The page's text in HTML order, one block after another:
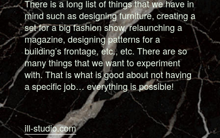
There is a long list of things that we have in
mind such as designing furniture, creating a
set for a big fashion show, relaunching a
magazine, designing patterns for a
building’s frontage, etc., etc. There are so
many things that we want to experiment
with. That is what is good about not having
a specific job… everything is possible!
ill-studio.com